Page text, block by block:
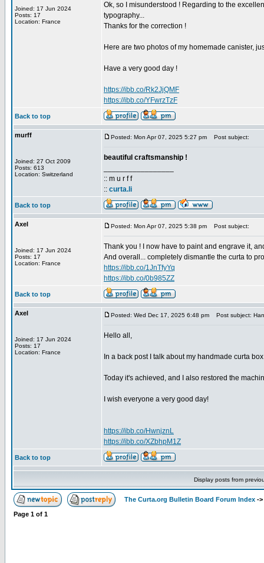
Joined: 17 Jun 2024
Posts: 17
Location: France
Ok, so I misunderstood ! Regarding to the
typography...
Thanks for the correction !
Here are two photos of my homemade canister,
Have a very good day !
https://ibb.co/Rk2JjQMF
https://ibb.co/YFwrzTzF
Back to top
murff
Joined: 27 Oct 2009
Posts: 613
Location: Switzerland
Posted: Mon Apr 07, 2025 5:27 pm Post subject:
beautiful craftsmanship !
:: m u r f f
:: curta.li
Back to top
Axel
Joined: 17 Jun 2024
Posts: 17
Location: France
Posted: Mon Apr 07, 2025 5:38 pm Post subject:
Thank you ! I now have to paint and engrave it,
And overall... completely dismantle the curta to
https://ibb.co/1JnTfyYq
https://ibb.co/0b985ZZ
Back to top
Axel
Joined: 17 Jun 2024
Posts: 17
Location: France
Posted: Wed Dec 17, 2025 6:48 pm Post subject:
Hello all,
In a back post I talk about my handmade curta
Today it's achieved, and I also restored the
I wish everyone a very good day!
https://ibb.co/HwnjznL
https://ibb.co/XZbhpM1Z
Back to top
Display posts from
The Curta.org Bulletin Board Forum Index ->
Page 1 of 1